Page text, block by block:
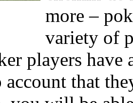
more –
variety of
players have
that